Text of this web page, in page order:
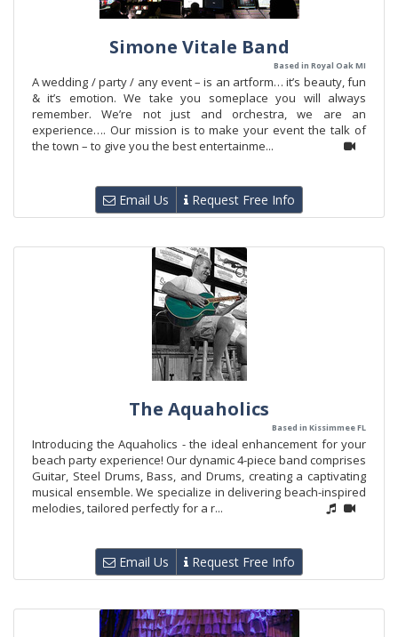
Simone Vitale Band
Based in Royal Oak MI
A wedding / party / any event – is an artform… it’s beauty, fun
& it’s emotion. We take you someplace you will always
remember. We’re not just and orchestra, we are an
experience…. Our mission is to make your event the talk of
the town – to give you the best entertainme...
Email Us Request Free Info
The Aquaholics
Based in Kissimmee FL
Introducing the Aquaholics - the ideal enhancement for your
beach party experience! Our dynamic 4-piece band comprises
Guitar, Steel Drums, Bass, and Drums, creating a captivating
musical ensemble. We specialize in delivering beach-inspired
melodies, tailored perfectly for a r...
Email Us Request Free Info